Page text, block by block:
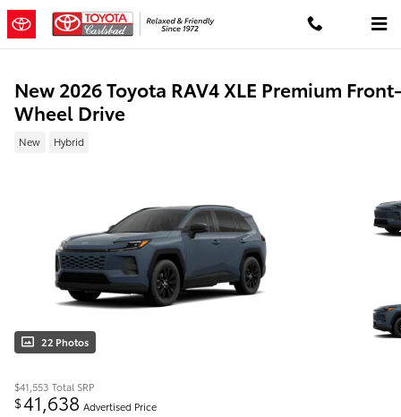
Skip to main content
New 2026 Toyota RAV4 XLE Premium Front-
Wheel Drive
New Hybrid
22 Photos
$41,553 Total SRP
$41,638 Advertised Price